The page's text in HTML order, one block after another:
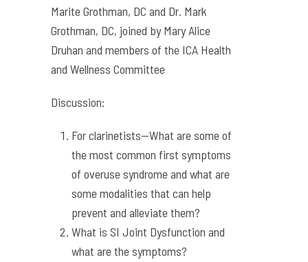
Marite Grothman, DC and Dr. Mark
Grothman, DC, joined by Mary Alice
Druhan and members of the ICA Health
and Wellness Committee
Discussion:
For clarinetists—What are some of
the most common first symptoms
of overuse syndrome and what are
some modalities that can help
prevent and alleviate them?
What is SI Joint Dysfunction and
what are the symptoms?